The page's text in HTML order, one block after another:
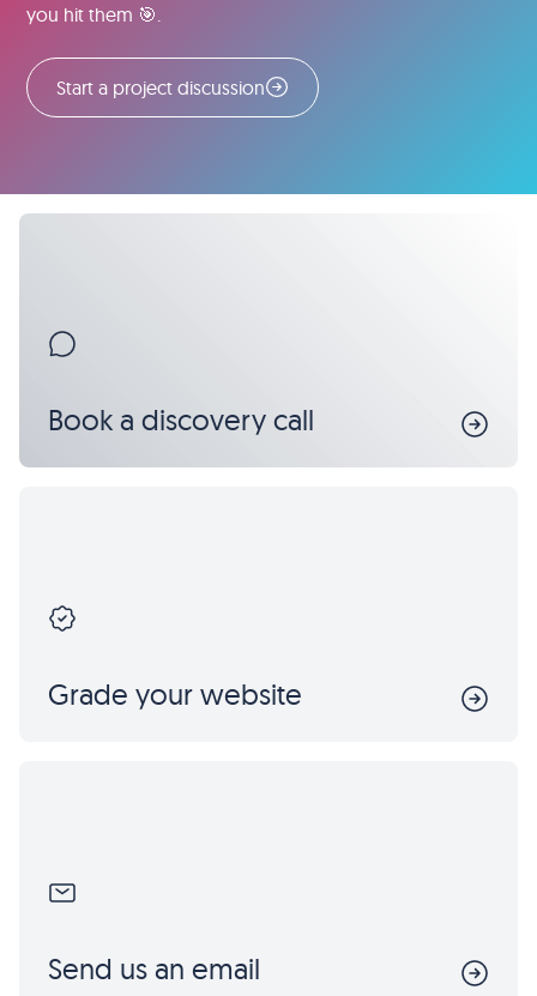
you hit them 🎯.
Start a project discussion
Book a discovery call
Grade your website
Send us an email